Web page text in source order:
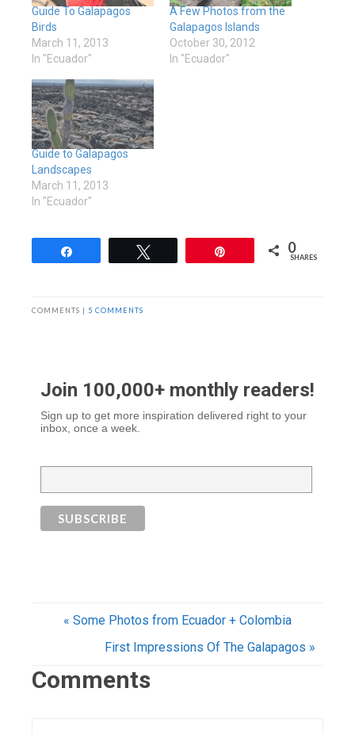
Guide To Galapagos
Birds
March 11, 2013
In "Ecuador"
A Few Photos from the
Galapagos Islands
October 30, 2012
In "Ecuador"
Guide to Galapagos
Landscapes
March 11, 2013
In "Ecuador"
0
SHARES
COMMENTS | 5 COMMENTS
Join 100,000+ monthly readers!
Sign up to get more inspiration delivered right to your
inbox, once a week.
« Some Photos from Ecuador + Colombia
First Impressions Of The Galapagos »
Comments